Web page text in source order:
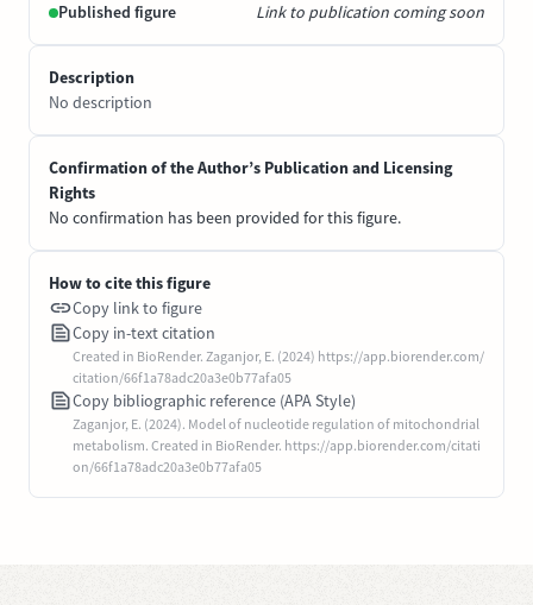
Published figure Link to publication coming soon
Description
No description
Confirmation of the Author’s Publication and Licensing
Rights
No confirmation has been provided for this figure.
How to cite this figure
Copy link to figure
Copy in-text citation
Created in BioRender. Zaganjor, E. (2024) https://app.biorender.com/
citation/66f1a78adc20a3e0b77afa05
Copy bibliographic reference (APA Style)
Zaganjor, E. (2024). Model of nucleotide regulation of mitochondrial
metabolism. Created in BioRender. https://app.biorender.com/citati
on/66f1a78adc20a3e0b77afa05